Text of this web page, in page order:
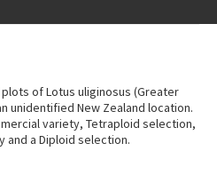
of Lotus uliginosus (Greater
unidentified New Zealand location.
variety, Tetraploid selection,
and a Diploid selection.